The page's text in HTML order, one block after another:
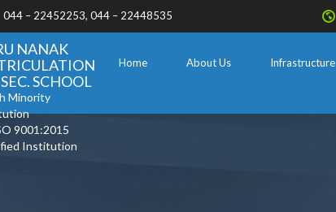
044 – 22452253, 044 – 22448535
Home About Us Infrastructure
NANAK
SCHOOL
Minority
9001:2015
Institution